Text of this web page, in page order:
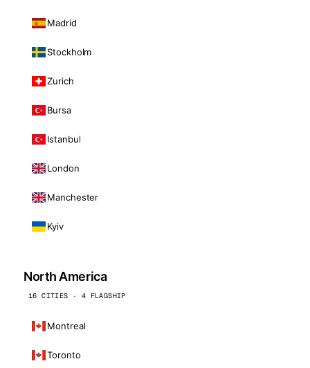
Madrid
Stockholm
Zurich
Bursa
Istanbul
London
Manchester
Kyiv
North America
16 CITIES · 4 FLAGSHIP
Montreal
Toronto